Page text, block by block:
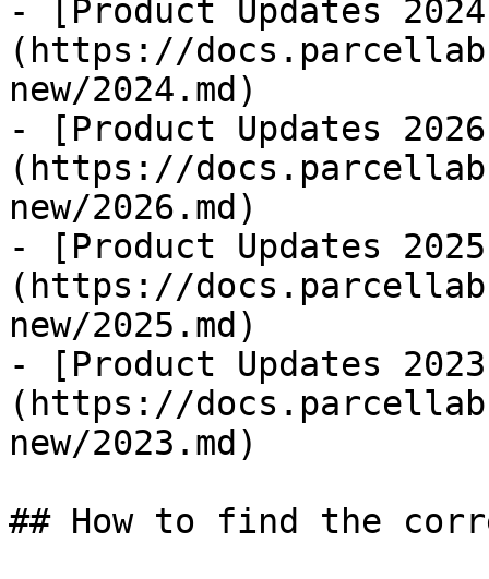
- [Product Updates
(https://
new/2024.md)
- [Product Updates
(https://
new/2026.md)
- [Product Updates
(https://
new/2025.md)
- [Product Updates
(https://
new/2023.md)
## How to find the